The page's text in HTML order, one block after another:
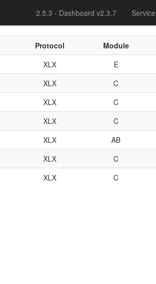
2.5.3 - Dashboard v2.3.7
Protocol Module
XLX E
XLX C
XLX C
XLX C
XLX AB
XLX C
XLX C